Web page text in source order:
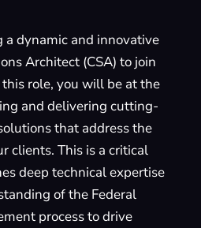
a dynamic and innovative
Architect (CSA) to join
role, you will be at the
and delivering cutting-
that address the
clients. This is a critical
deep technical expertise
of the Federal
process to drive